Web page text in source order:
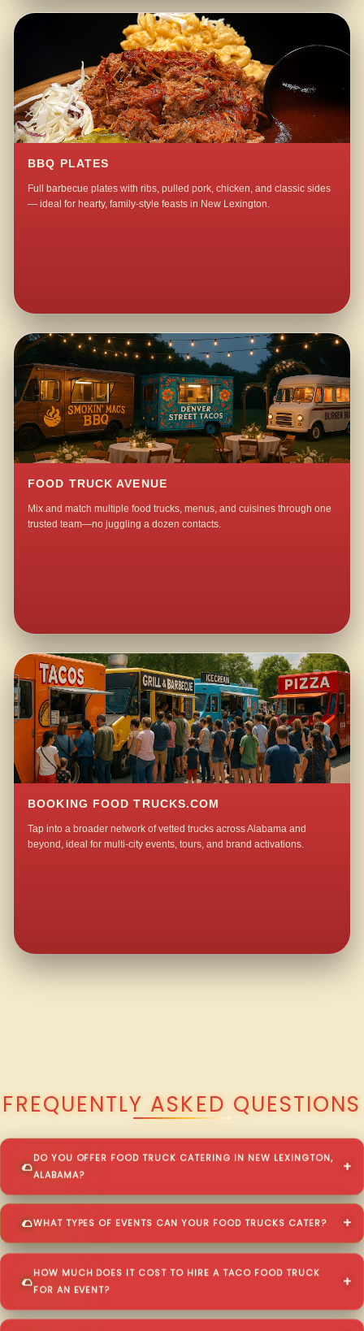
BBQ PLATES
Full barbecue plates with ribs, pulled pork, chicken, and classic sides
— ideal for hearty, family-style feasts in New Lexington.
FOOD TRUCK AVENUE
Mix and match multiple food trucks, menus, and cuisines through one
trusted team—no juggling a dozen contacts.
BOOKING FOOD TRUCKS.COM
Tap into a broader network of vetted trucks across Alabama and
beyond, ideal for multi-city events, tours, and brand activations.
FREQUENTLY ASKED QUESTIONS
DO YOU OFFER FOOD TRUCK CATERING IN NEW LEXINGTON,
ALABAMA?
WHAT TYPES OF EVENTS CAN YOUR FOOD TRUCKS CATER?
HOW MUCH DOES IT COST TO HIRE A TACO FOOD TRUCK
FOR AN EVENT?